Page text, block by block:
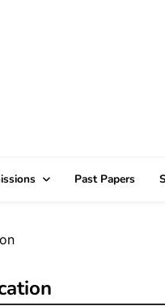
Past Papers